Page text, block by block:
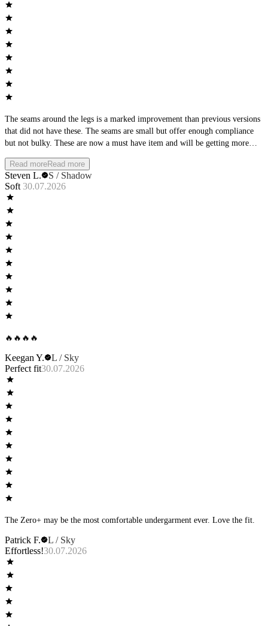
The seams around the legs is a marked improvement than previous versions
that did not have these. The seams are small but offer enough compliance
but not bulky. These are now a must have item and will be getting more
Read moreRead more
Steven L.
S / Shadow
Soft 30.07.2026
🔥🔥🔥🔥
Keegan Y.
L / Sky
Perfect fit30.07.2026
The Zero+ may be the most comfortable undergarment ever. Love the fit.
Patrick F.
L / Sky
Effortless!30.07.2026